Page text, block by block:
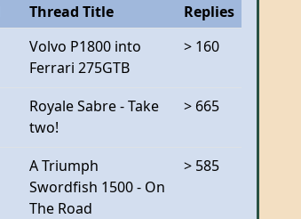
Thread Title
Replies
Volvo P1800 into
Ferrari 275GTB
> 160
Royale Sabre - Take
two!
> 665
A Triumph
Swordfish 1500 - On
The Road
> 585